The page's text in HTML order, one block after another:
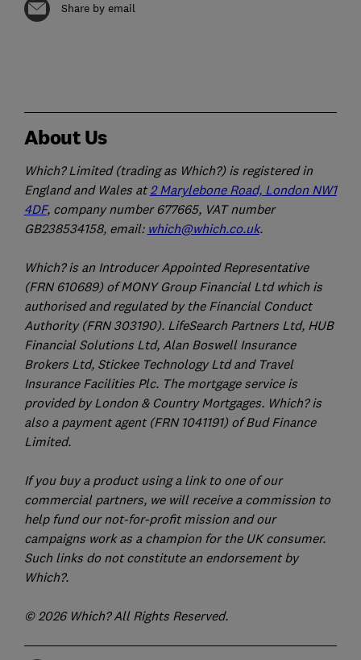
Share by email
About Us
Which? Limited (trading as Which?) is registered in
England and Wales at2 Marylebone Road, London NW1
4DF, company number 677665, VAT number
GB238534158, email: which@which.co.uk.
Which? is an Introducer Appointed Representative
(FRN 610689) of MONY Group Financial Ltd which is
authorised and regulated by the Financial Conduct
Authority (FRN 303190). LifeSearch Partners Ltd, HUB
Financial Solutions Ltd, Alan Boswell Insurance
Brokers Ltd, Stickee Technology Ltd and Travel
Insurance Facilities Plc. The mortgage service is
provided by London & Country Mortgages. Which? is
also a payment agent (FRN 1041191) of Bud Finance
Limited.
If you buy a product using a link to one of our
commercial partners, we will receive a commission to
help fund our not-for-profit mission and our
campaigns work as a champion for the UK consumer.
Such links do not constitute an endorsement by
Which?.
© 2026 Which? All Rights Reserved.